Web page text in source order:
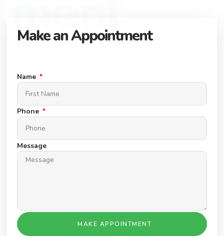
Make an Appointment
Name
Phone
Message
MAKE APPOINTMENT